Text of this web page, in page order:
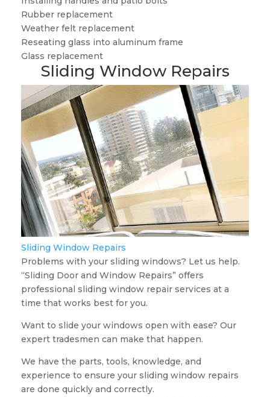
Rubber replacement
Weather felt replacement
Reseating glass into aluminum frame
Glass replacement
Sliding Window Repairs
Sliding Window Repairs
Problems with your sliding windows? Let us help.
“Sliding Door and Window Repairs” offers
professional sliding window repair services at a
time that works best for you.
Want to slide your windows open with ease? Our
expert tradesmen can make that happen.
We have the parts, tools, knowledge, and
experience to ensure your sliding window repairs
are done quickly and correctly.